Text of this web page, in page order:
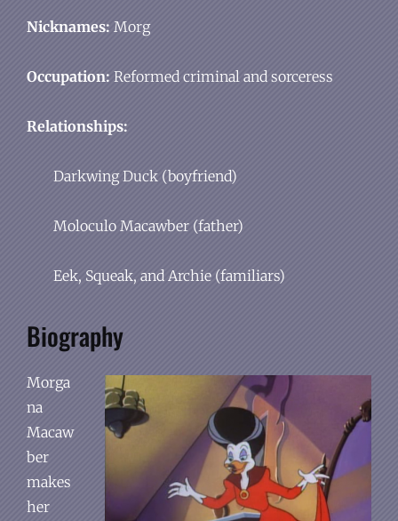
Nicknames: Morg
Occupation: Reformed criminal and sorceress
Relationships:
Darkwing Duck (boyfriend)
Moloculo Macawber (father)
Eek, Squeak, and Archie (familiars)
Biography
Morga
na
Macaw
ber
makes
her